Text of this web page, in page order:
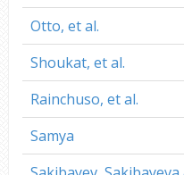
Otto, et al.
Shoukat, et al.
Rainchuso, et al.
Samya